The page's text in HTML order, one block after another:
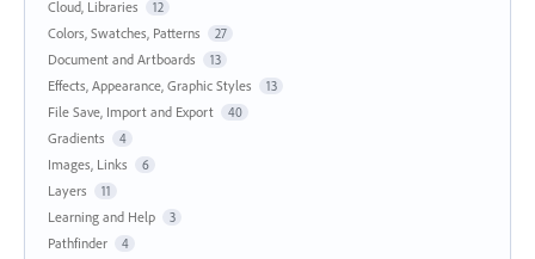
Cloud, Libraries 12
Colors, Swatches, Patterns 27
Document and Artboards 13
Effects, Appearance, Graphic Styles 13
File Save, Import and Export 40
Gradients 4
Images, Links 6
Layers 11
Learning and Help 3
Pathfinder 4